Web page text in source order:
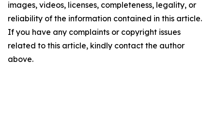
images, videos, licenses, completeness, legality, or
reliability of the information contained in this article.
If you have any complaints or copyright issues
related to this article, kindly contact the author
above.